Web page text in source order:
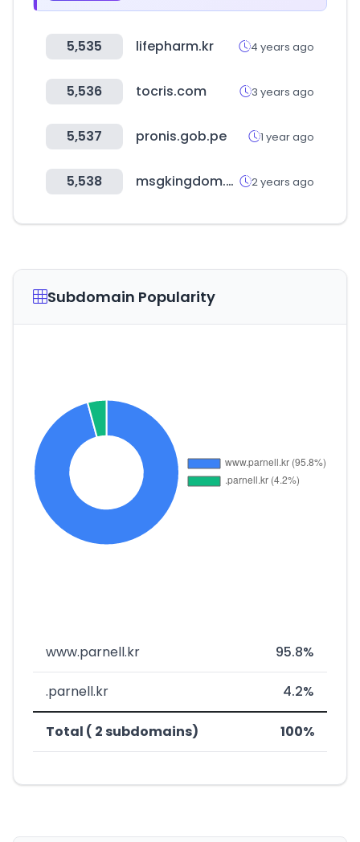
5,535 lifepharm.kr 4 years ago
5,536 tocris.com 3 years ago
5,537 pronis.gob.pe 1 year ago
5,538 msgkingdom.com 2 years ago
Subdomain Popularity
www.parnell.kr 95.8%
.parnell.kr 4.2%
Total ( 2 subdomains) 100%